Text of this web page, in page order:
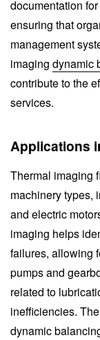
documentation
ensuring that
management
imaging dynamic
contribute to the
services.
Applications
Thermal imaging
machinery types,
and electric
imaging helps
failures, allowing
pumps and
related to
inefficiencies.
dynamic